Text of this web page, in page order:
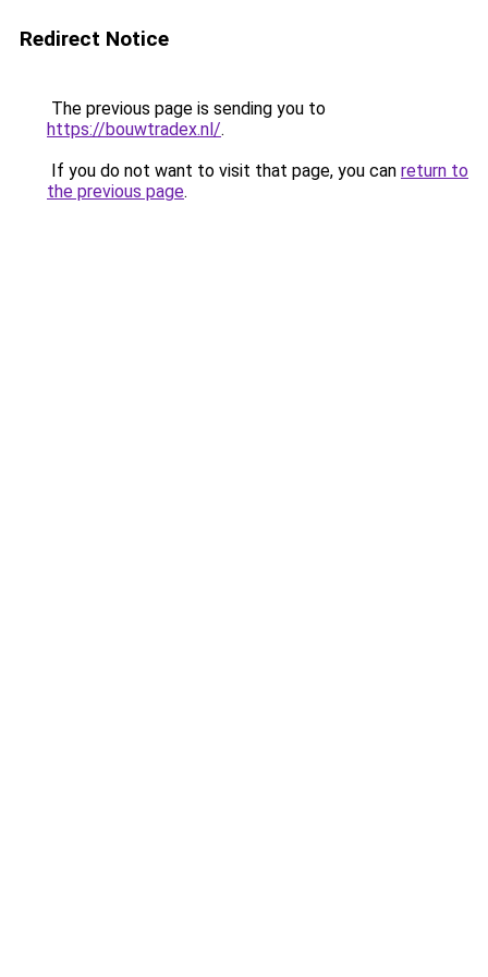
Redirect Notice
The previous page is sending you to
https://bouwtradex.nl/.
If you do not want to visit that page, you can return to
the previous page.